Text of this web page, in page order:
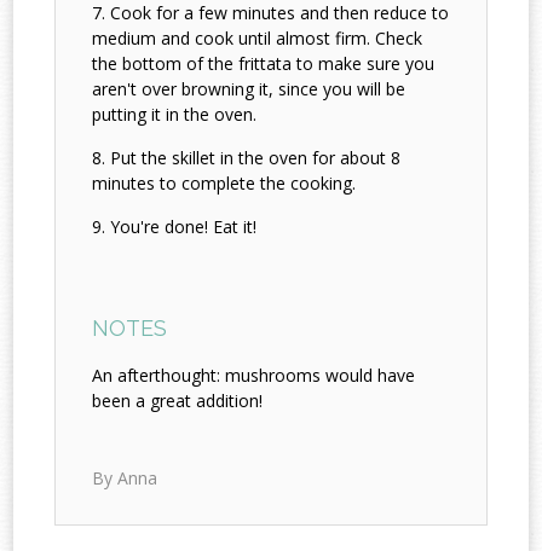
Cook for a few minutes and then reduce to
medium and cook until almost firm. Check
the bottom of the frittata to make sure you
aren't over browning it, since you will be
putting it in the oven.
Put the skillet in the oven for about 8
minutes to complete the cooking.
You're done! Eat it!
NOTES
An afterthought: mushrooms would have
been a great addition!
By Anna